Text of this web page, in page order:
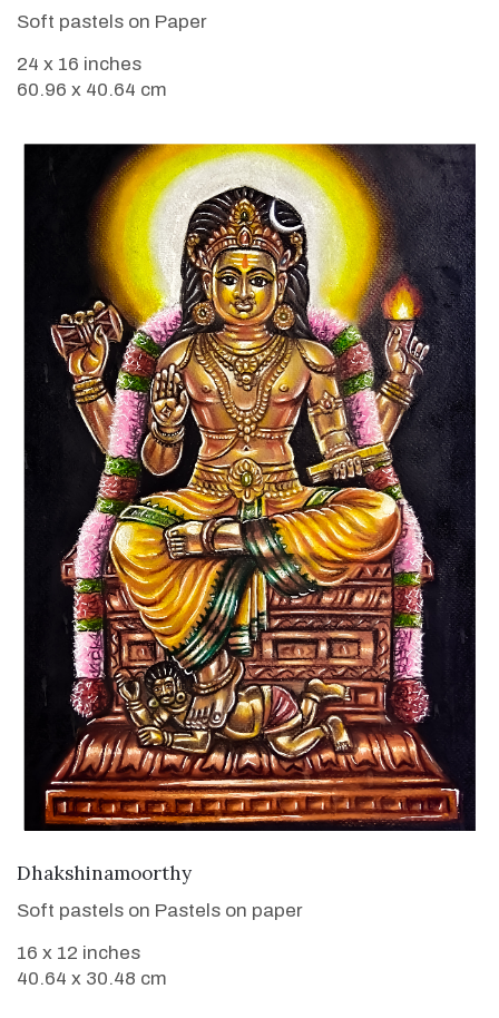
Soft pastels on Paper
24 x 16 inches
60.96 x 40.64 cm
VIEW DETAILS
Dhakshinamoorthy
Soft pastels on Pastels on paper
16 x 12 inches
40.64 x 30.48 cm